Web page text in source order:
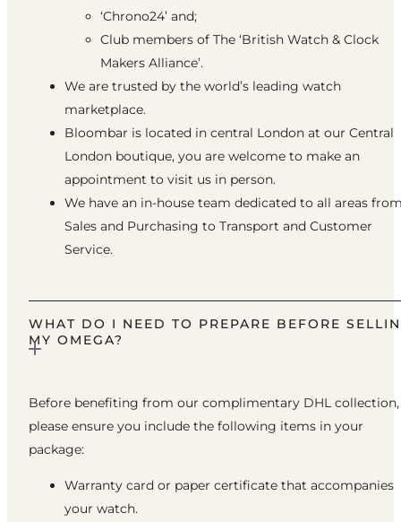
‘Chrono24’ and;
Club members of The ‘British Watch & Clock
Makers Alliance’.
We are trusted by the world’s leading watch
marketplace.
Bloombar is located in central London at our Central
London boutique, you are welcome to make an
appointment to visit us in person.
We have an in-house team dedicated to all areas
Sales and Purchasing to Transport and Customer
Service.
WHAT DO I NEED TO PREPARE BEFORE
MY OMEGA?
Before benefiting from our complimentary DHL collection,
please ensure you include the following items in your
package:
Warranty card or paper certificate that accompanies
your watch.